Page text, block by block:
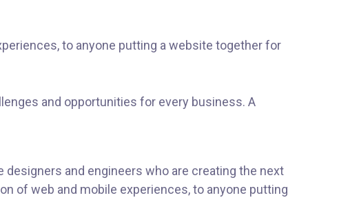
to anyone putting a website together for
and opportunities for every business. A
designers and engineers who are creating the next
of web and mobile experiences, to anyone putting